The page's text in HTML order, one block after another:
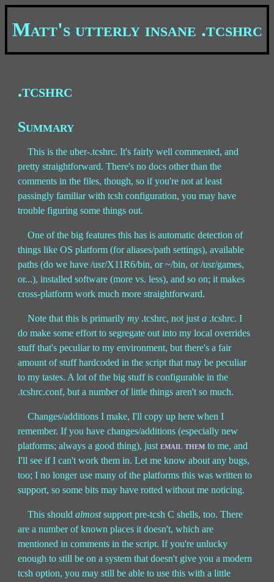
Matt's utterly insane .tcshrc
.tcshrc
Summary
This is the uber-.tcshrc. It's fairly well commented, and
pretty straightforward. There's no docs other than the
comments in the files, though, so if you're not at least
passingly familiar with tcsh configuration, you may have
trouble figuring some things out.
One of the big features this has is automatic detection of
things like OS platform (for aliases/path settings), available
paths (do we have /usr/X11R6/bin, or ~/bin, or /usr/games,
or...), installed software (more vs. less), and so on; it makes
cross-platform work much more straightforward.
Note that this is primarilymy .tcshrc, not justa .tcshrc. I
do make some effort to segregate out into my local overrides
stuff that's peculiar to my environment, but there's a fair
amount of stuff hardcoded in the script that may be peculiar
to my tastes. A lot of the big stuff is configurable in the
.tcshrc.conf, but a number of little things aren't so much.
Changes/additions I make, I'll copy up here when I
remember. If you have changes/additions (especially new
platforms; always a good thing), justemail them to me, and
I'll see if I can't work them in. Let me know about any bugs,
too; I no longer use many of the platforms this was written to
support, so some bits may have rotted without me noticing.
This shouldalmostsupport pre-tcsh C shells, too. There
are a number of known places it doesn't, which are
mentioned in comments in the script. If you're unlucky
enough to still be on a system that doesn't give you a modern
tcsh option, you may still be able to use this with a little